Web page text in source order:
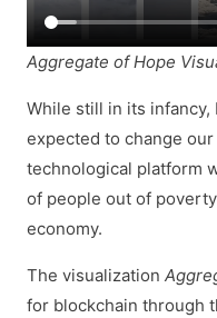
Aggregate of Hope
While still in its
expected to change
technological platform
of people out of
economy.
The visualization
for blockchain through